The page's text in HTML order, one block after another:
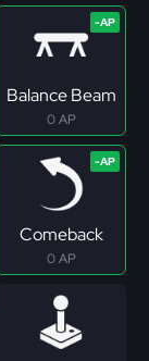
Balance Beam
0 AP
Comeback
0 AP